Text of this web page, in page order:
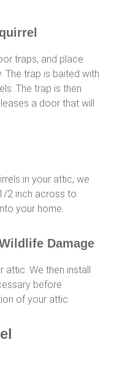
traps, and place
The trap is baited with
The trap is then
a door that will
in your attic, we
2 inch across to
your home.
Damage
attic. We then install
before
of your attic.